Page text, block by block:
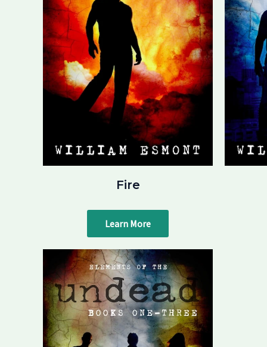
Fire
Learn More